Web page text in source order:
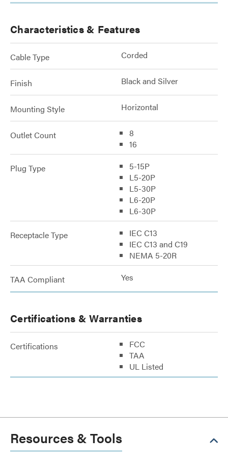
Characteristics & Features
Cable Type Corded
Finish Black and Silver
Mounting Style Horizontal
Outlet Count
8
16
Plug Type
5-15P
L5-20P
L5-30P
L6-20P
L6-30P
Receptacle Type
IEC C13
IEC C13 and C19
NEMA 5-20R
TAA Compliant Yes
Certifications & Warranties
Certifications
FCC
TAA
UL Listed
Resources & Tools